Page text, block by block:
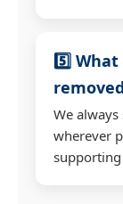
5️⃣
We
wherever
supporting